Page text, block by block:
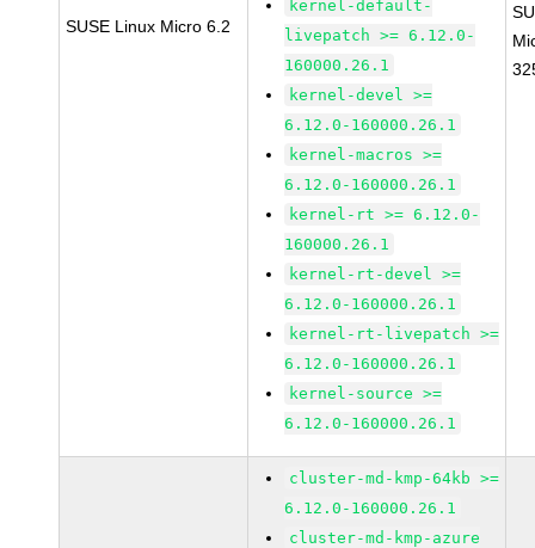
SUSE Linux Micro 6.2
kernel-default-
livepatch >= 6.12.0-
160000.26.1
kernel-devel >=
6.12.0-160000.26.1
kernel-macros >=
6.12.0-160000.26.1
kernel-rt >= 6.12.0-
160000.26.1
kernel-rt-devel >=
6.12.0-160000.26.1
kernel-rt-livepatch >=
6.12.0-160000.26.1
kernel-source >=
6.12.0-160000.26.1
cluster-md-kmp-64kb >=
6.12.0-160000.26.1
cluster-md-kmp-azure